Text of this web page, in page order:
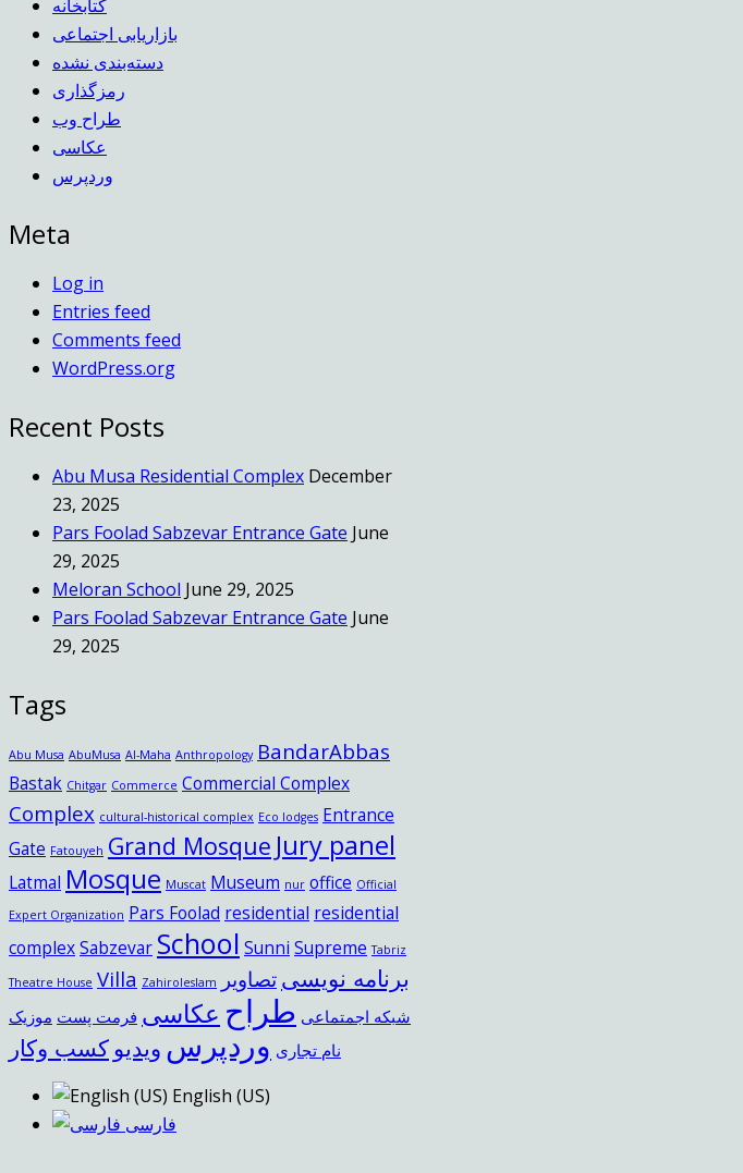
کتابخانه
بازاریابی اجتماعی
دسته‌بندی نشده
رمزگذاری
طراح وب
عکاسی
وردپرس
Meta
Log in
Entries feed
Comments feed
WordPress.org
Recent Posts
Abu Musa Residential Complex December
23, 2025
Pars Foolad Sabzevar Entrance Gate June
29, 2025
Meloran School June 29, 2025
Pars Foolad Sabzevar Entrance Gate June
29, 2025
Tags
Abu Musa AbuMusa Al-Maha Anthropology BandarAbbas
Bastak Chitgar Commerce Commercial Complex
Complex cultural-historical complex Eco lodges Entrance
Gate Fatouyeh Grand Mosque Jury panel
Latmal Mosque Muscat Museum nur office Official
Expert Organization Pars Foolad residential residential
complexSabzevar School Sunni Supreme Tabriz
Theatre House Villa Zahiroleslam برنامه نویسی تصاویر
شبکه اجمتماعی طراح عکاسی فرمت پست موزیک
نام تجاری وردپرس ویدیوکسب وکار
English (US)
فارسی